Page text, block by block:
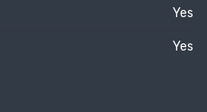
Yes
Yes